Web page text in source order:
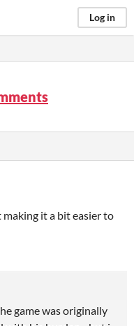
Log in
it a bit easier to
game was originally